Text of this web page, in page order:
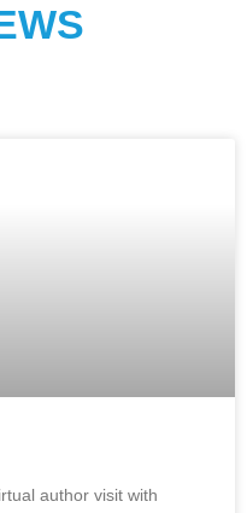
author visit with